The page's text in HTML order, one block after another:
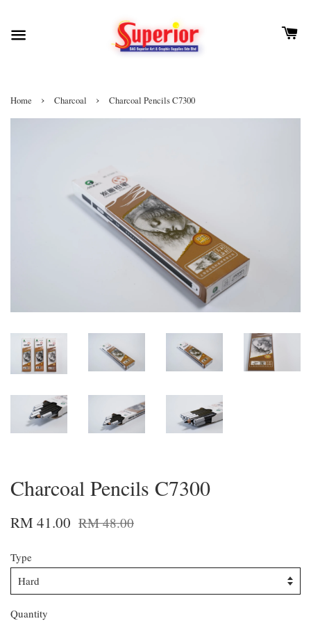
Home › Charcoal › Charcoal Pencils C7300
Charcoal Pencils C7300
RM 41.00 RM 48.00
Type
Quantity